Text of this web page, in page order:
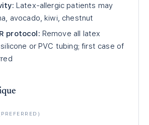
Latex-allergic patients may
avocado, kiwi, chestnut
protocol: Remove all latex
or PVC tubing; first case of